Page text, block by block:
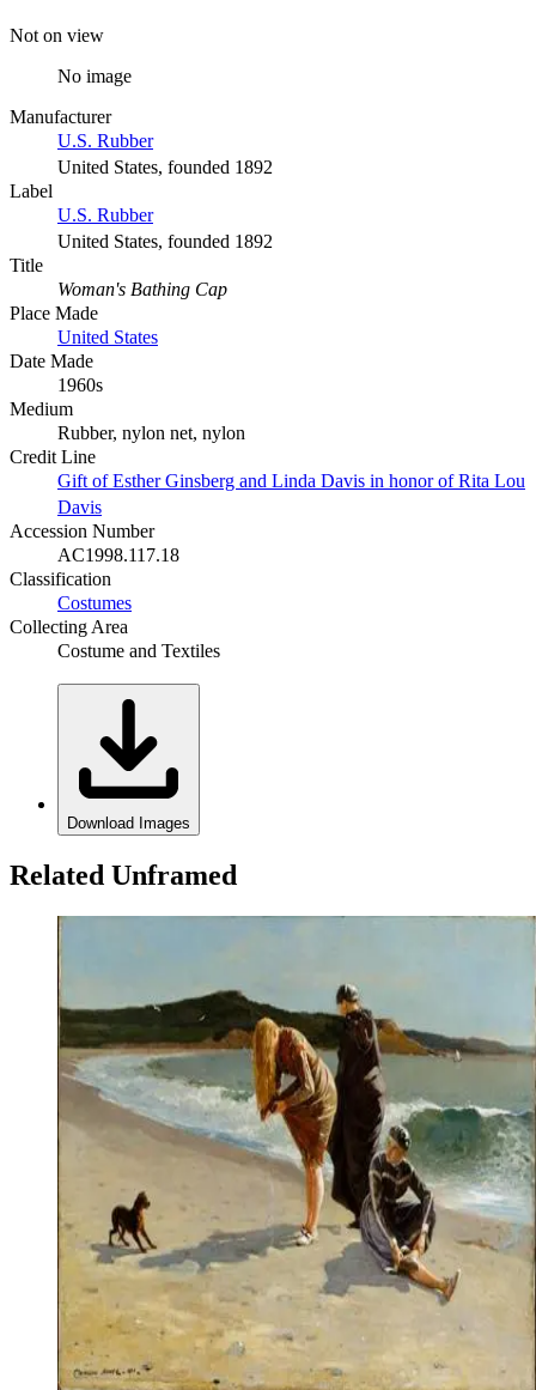
Not on view
No image
Manufacturer
U.S. Rubber
United States, founded 1892
Label
U.S. Rubber
United States, founded 1892
Title
Woman's Bathing Cap
Place Made
United States
Date Made
1960s
Medium
Rubber, nylon net, nylon
Credit Line
Gift of Esther Ginsberg and Linda Davis in honor of Rita Lou
Davis
Accession Number
AC1998.117.18
Classification
Costumes
Collecting Area
Costume and Textiles
Download Images
Related Unframed